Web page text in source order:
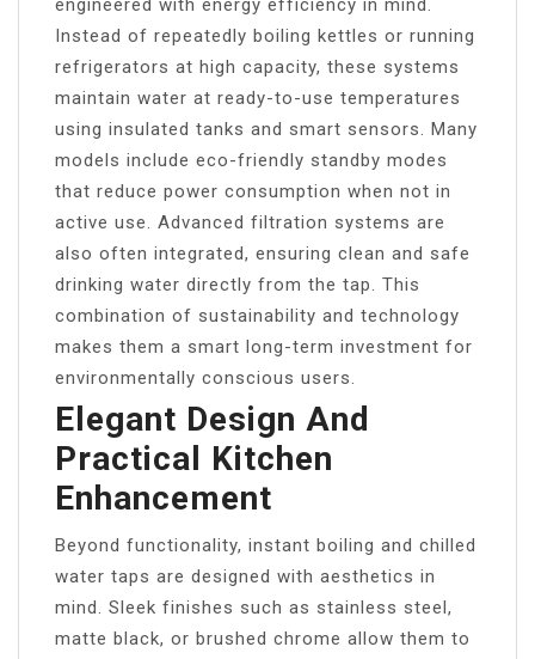
Instead of repeatedly boiling kettles or running
refrigerators at high capacity, these systems
maintain water at ready-to-use temperatures
using insulated tanks and smart sensors. Many
models include eco-friendly standby modes
that reduce power consumption when not in
active use. Advanced filtration systems are
also often integrated, ensuring clean and safe
drinking water directly from the tap. This
combination of sustainability and technology
makes them a smart long-term investment for
environmentally conscious users.
Elegant Design And
Practical Kitchen
Enhancement
Beyond functionality, instant boiling and chilled
water taps are designed with aesthetics in
mind. Sleek finishes such as stainless steel,
matte black, or brushed chrome allow them to